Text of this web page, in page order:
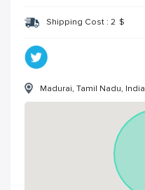
Shipping Cost : 2 $
Madurai, Tamil Nadu, India